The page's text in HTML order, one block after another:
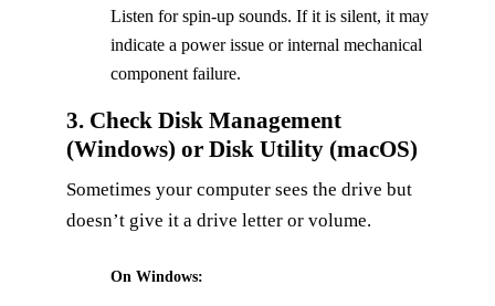
Listen for spin‑up sounds. If it is silent, it may
indicate a power issue or internal mechanical
component failure.
3. Check Disk Management
(Windows) or Disk Utility (macOS)
Sometimes your computer sees the drive but
doesn’t give it a drive letter or volume.
On Windows: